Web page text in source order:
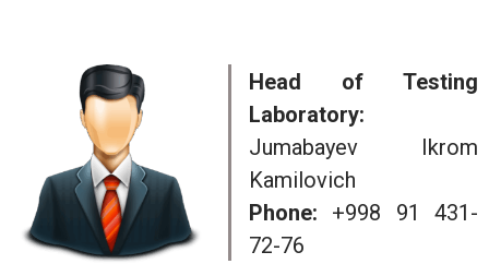
Head of Testing
Laboratory:
Jumabayev Ikrom
Kamilovich
Phone: +998 91 431-
72-76